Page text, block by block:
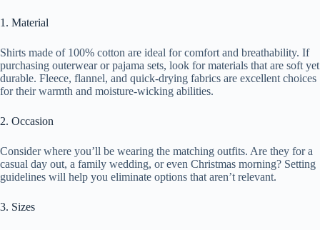
1. Material
Shirts made of 100% cotton are ideal for comfort and breathability. If
purchasing outerwear or pajama sets, look for materials that are soft yet
durable. Fleece, flannel, and quick-drying fabrics are excellent choices
for their warmth and moisture-wicking abilities.
2. Occasion
Consider where you’ll be wearing the matching outfits. Are they for a
casual day out, a family wedding, or even Christmas morning? Setting
guidelines will help you eliminate options that aren’t relevant.
3. Sizes